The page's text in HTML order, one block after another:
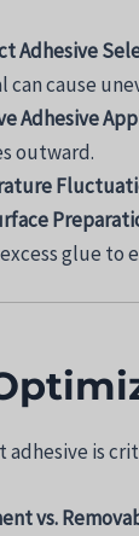
Adhesive
can cause
Adhesive
outward.
glue to
adhesive is
vs.